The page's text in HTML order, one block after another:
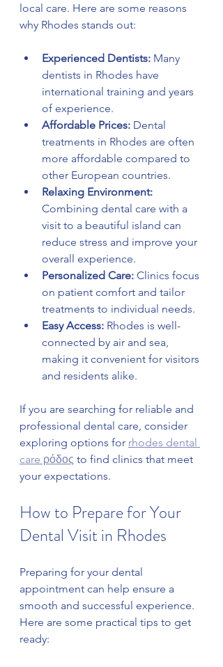
local care. Here are some reasons
why Rhodes stands out:
Experienced Dentists: Many
dentists in Rhodes have
international training and years
of experience.
Affordable Prices: Dental
treatments in Rhodes are often
more affordable compared to
other European countries.
Relaxing Environment:
Combining dental care with a
visit to a beautiful island can
reduce stress and improve your
overall experience.
Personalized Care: Clinics focus
on patient comfort and tailor
treatments to individual needs.
Easy Access: Rhodes is well-
connected by air and sea,
making it convenient for visitors
and residents alike.
If you are searching for reliable and
professional dental care, consider
exploring options for rhodes dental
care ρόδος to find clinics that meet
your expectations.
How to Prepare for Your
Dental Visit in Rhodes
Preparing for your dental
appointment can help ensure a
smooth and successful experience.
Here are some practical tips to get
ready: